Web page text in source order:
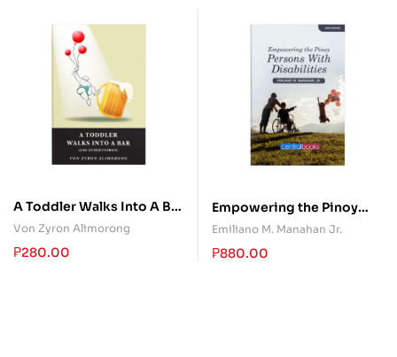
A Toddler Walks Into A Bar
(and other stories)
Von Zyron Alimorong
₱280.00
Empowering the Pinoy
Persons With Disabilities
Emiliano M. Manahan Jr.
₱880.00